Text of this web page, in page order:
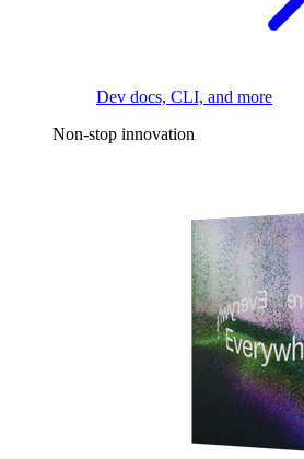
Dev docs, CLI, and more
Non-stop innovation